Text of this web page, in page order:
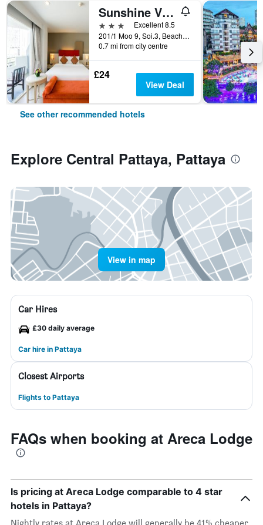
Sunshine Vista
3 stars
Excellent 8.5
201/1 Moo 9, Soi.3, Beach Rd., Pattaya, Thailand
0.7 mi from city centre
£24
View Deal
See other recommended hotels
Explore Central Pattaya, Pattaya
View in map
Car Hires
£30 daily average
Car hire in Pattaya
Closest Airports
Flights to Pattaya
FAQs when booking at Areca Lodge
Is pricing at Areca Lodge comparable to 4 star
hotels in Pattaya?